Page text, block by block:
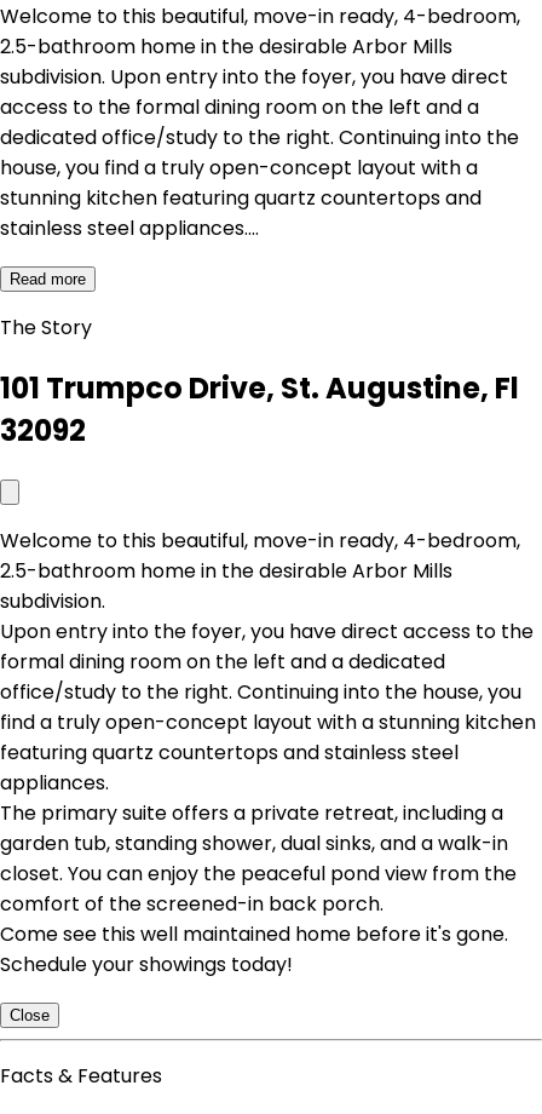
Welcome to this beautiful, move-in ready, 4-bedroom,
2.5-bathroom home in the desirable Arbor Mills
subdivision. Upon entry into the foyer, you have direct
access to the formal dining room on the left and a
dedicated office/study to the right. Continuing into the
house, you find a truly open-concept layout with a
stunning kitchen featuring quartz countertops and
stainless steel appliances.…
Read more
The Story
101 Trumpco Drive, St. Augustine, Fl
32092
Welcome to this beautiful, move-in ready, 4-bedroom,
2.5-bathroom home in the desirable Arbor Mills
subdivision.
Upon entry into the foyer, you have direct access to the
formal dining room on the left and a dedicated
office/study to the right. Continuing into the house, you
find a truly open-concept layout with a stunning kitchen
featuring quartz countertops and stainless steel
appliances.
The primary suite offers a private retreat, including a
garden tub, standing shower, dual sinks, and a walk-in
closet. You can enjoy the peaceful pond view from the
comfort of the screened-in back porch.
Come see this well maintained home before it's gone.
Schedule your showings today!
Close
Facts & Features